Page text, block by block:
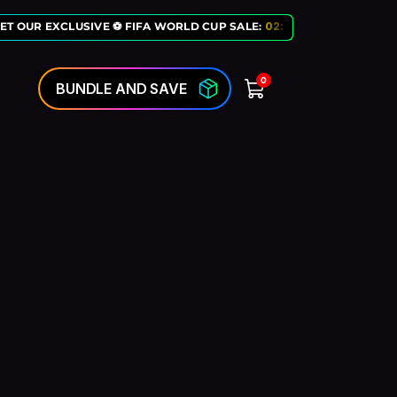
OUR EXCLUSIVE ⚽ FIFA WORLD CUP SALE:02:10
BUNDLE AND SAVE 0